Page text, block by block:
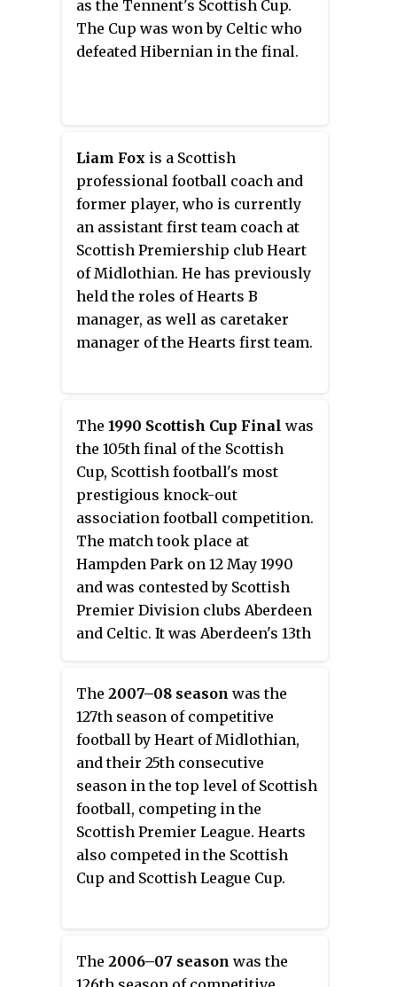
as the Tennent's Scottish Cup.
The Cup was won by Celtic who
defeated Hibernian in the final.
Liam Fox is a Scottish
professional football coach and
former player, who is currently
an assistant first team coach at
Scottish Premiership club Heart
of Midlothian. He has previously
held the roles of Hearts B
manager, as well as caretaker
manager of the Hearts first team.
The 1990 Scottish Cup Final was
the 105th final of the Scottish
Cup, Scottish football's most
prestigious knock-out
association football competition.
The match took place at
Hampden Park on 12 May 1990
and was contested by Scottish
Premier Division clubs Aberdeen
and Celtic. It was Aberdeen's 13th
met at the same stage of the
tournament on five occasions.
Celtic were the defending
champions of the competition
from the previous two seasons
having defeated Rangers and
Dundee United respectively.
The 2007–08 season was the
127th season of competitive
football by Heart of Midlothian,
and their 25th consecutive
season in the top level of Scottish
football, competing in the
Scottish Premier League. Hearts
also competed in the Scottish
Cup and Scottish League Cup.
The 2006–07 season was the